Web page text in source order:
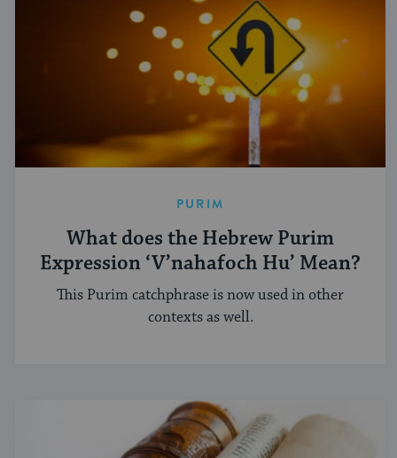
PURIM
What does the Hebrew Purim
Expression ‘V’nahafoch Hu’ Mean?
This Purim catchphrase is now used in other
contexts as well.